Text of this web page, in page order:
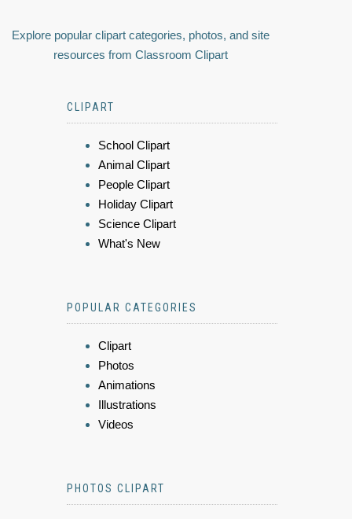
Explore popular clipart categories, photos, and site
resources from Classroom Clipart
CLIPART
School Clipart
Animal Clipart
People Clipart
Holiday Clipart
Science Clipart
What's New
POPULAR CATEGORIES
Clipart
Photos
Animations
Illustrations
Videos
PHOTOS CLIPART